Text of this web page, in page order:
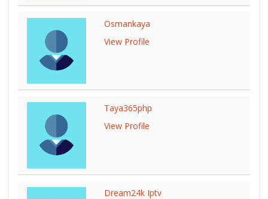
Osmankaya
View Profile
Taya365php
View Profile
Dream24k Iptv